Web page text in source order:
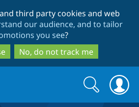
to
main
content
to
search
third party cookies and web
our audience, and to tailor
you see?
No, do not track me
Search
form
Search